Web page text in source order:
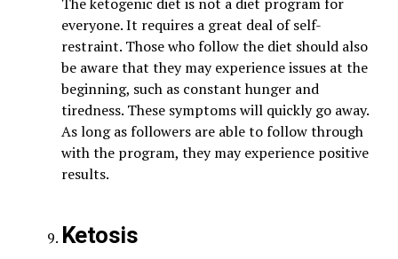
everyone. It requires a great deal of self-
restraint. Those who follow the diet should also
be aware that they may experience issues at the
beginning, such as constant hunger and
tiredness. These symptoms will quickly go away.
As long as followers are able to follow through
with the program, they may experience positive
results.
Ketosis